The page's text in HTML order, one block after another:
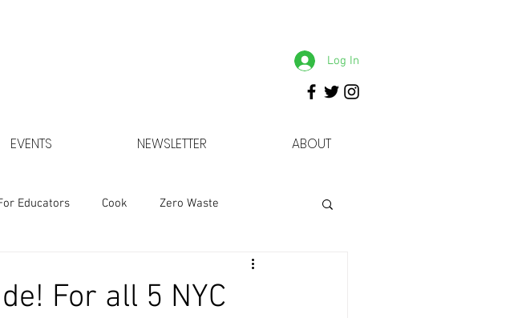
EVENTS NEWSLETTER ABOUT
Log In
Educators Cook Zero Waste
For all 5 NYC